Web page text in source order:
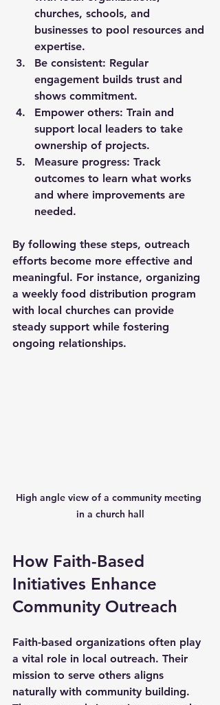
churches, schools, and
businesses to pool resources and
expertise.
Be consistent: Regular
engagement builds trust and
shows commitment.
Empower others: Train and
support local leaders to take
ownership of projects.
Measure progress: Track
outcomes to learn what works
and where improvements are
needed.
By following these steps, outreach
efforts become more effective and
meaningful. For instance, organizing
a weekly food distribution program
with local churches can provide
steady support while fostering
ongoing relationships.
High angle view of a community meeting
in a church hall
How Faith-Based
Initiatives Enhance
Community Outreach
Faith-based organizations often play
a vital role in local outreach. Their
mission to serve others aligns
naturally with community building.